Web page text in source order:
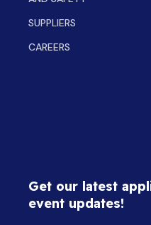
SUPPLIERS
CAREERS
Get our latest
event updates!